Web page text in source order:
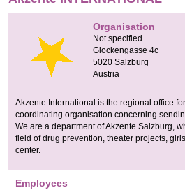
Organisation
Not specified
Glockengasse 4c
5020 Salzburg
Austria
Akzente International is the regional office
coordinating organisation concerning
We are a department of Akzente Salzburg,
field of drug prevention, theater projects,
center.
Employees